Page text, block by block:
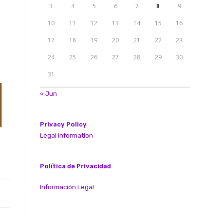
3 4 5 6 7 8 9
10 11 12 13 14 15 16
17 18 19 20 21 22 23
24 25 26 27 28 29 30
31
« Jun
Privacy Policy
Legal Information
Política de Privacidad
Información Legal